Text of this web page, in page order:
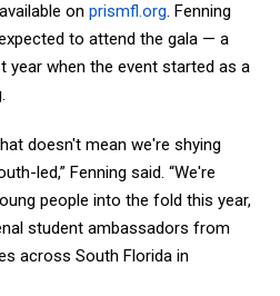
on prismfl.org. Fenning
to attend the gala — a
when the event started as a
doesn't mean we're shying
led,” Fenning said. “We're
people into the fold this year,
student ambassadors from
across South Florida in